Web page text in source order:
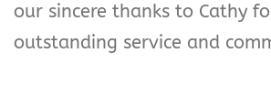
our sincere thanks to Cathy
outstanding service and